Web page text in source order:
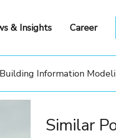
& Insights Career
Information
Similar